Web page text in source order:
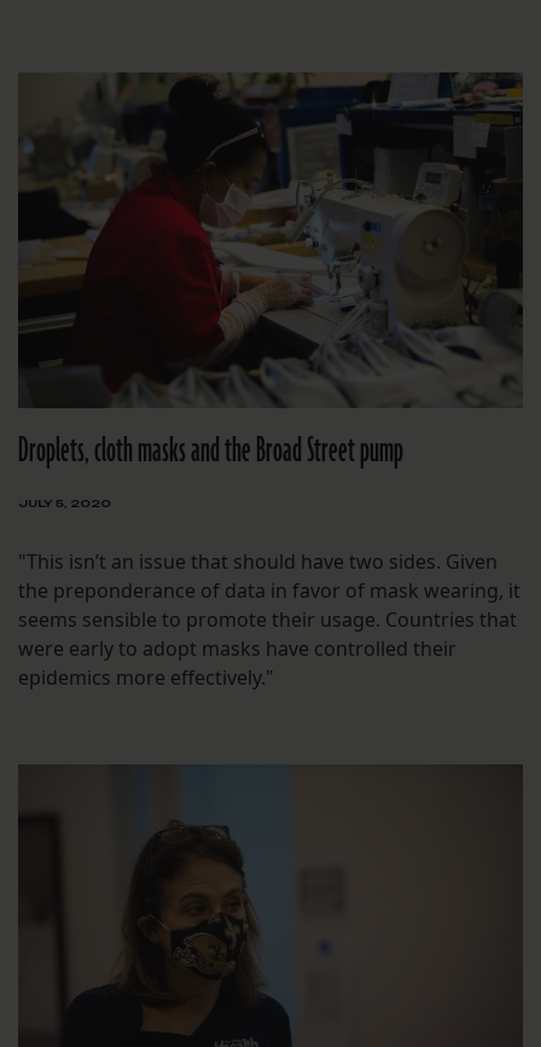
Droplets, cloth masks and the Broad Street pump
JULY 5, 2020
"This isn’t an issue that should have two sides. Given
the preponderance of data in favor of mask wearing, it
seems sensible to promote their usage. Countries that
were early to adopt masks have controlled their
epidemics more effectively."